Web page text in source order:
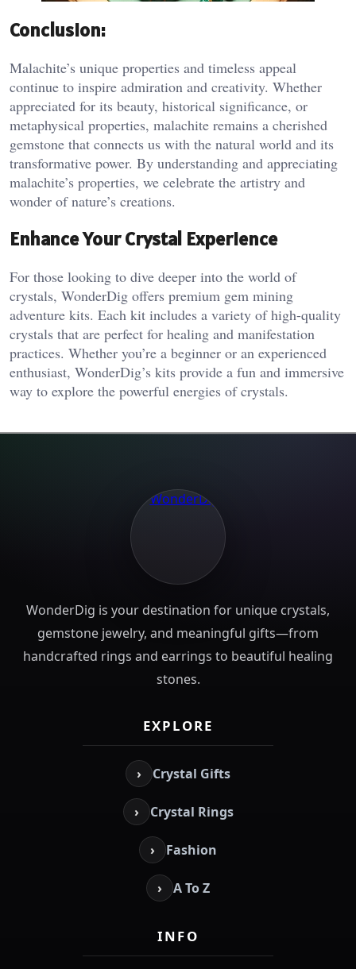
Conclusion:
Malachite’s unique properties and timeless appeal
continue to inspire admiration and creativity. Whether
appreciated for its beauty, historical significance, or
metaphysical properties, malachite remains a cherished
gemstone that connects us with the natural world and its
transformative power. By understanding and appreciating
malachite’s properties, we celebrate the artistry and
wonder of nature’s creations.
Enhance Your Crystal Experience
For those looking to dive deeper into the world of
crystals, WonderDig offers premium gem mining
adventure kits. Each kit includes a variety of high-quality
crystals that are perfect for healing and manifestation
practices. Whether you’re a beginner or an experienced
enthusiast, WonderDig’s kits provide a fun and immersive
way to explore the powerful energies of crystals.
WonderDig is your destination for unique crystals,
gemstone jewelry, and meaningful gifts—from
handcrafted rings and earrings to beautiful healing
stones.
EXPLORE
› Crystal Gifts
› Crystal Rings
› Fashion
› A To Z
INFO